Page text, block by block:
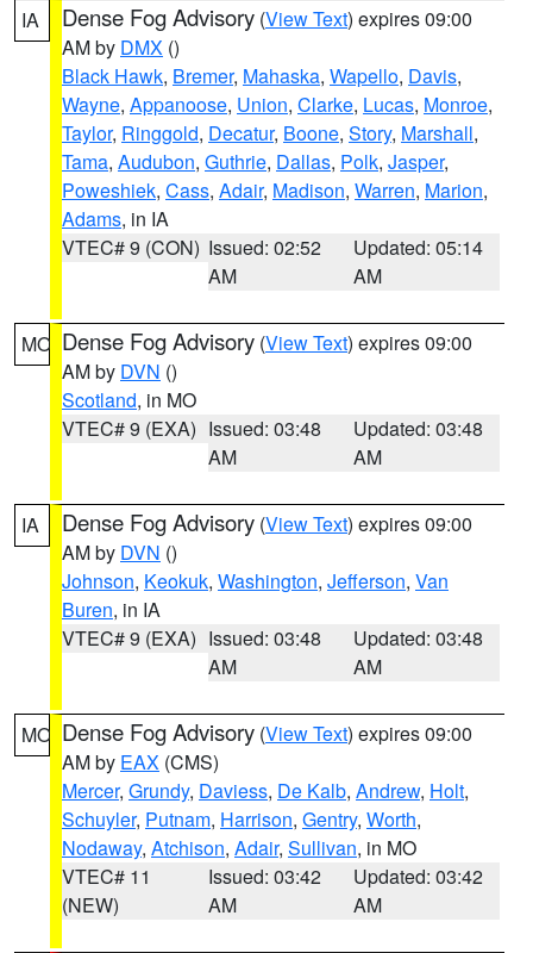
IA Dense Fog Advisory (View Text) expires 09:00
AM by DMX ()
Black Hawk, Bremer, Mahaska, Wapello, Davis,
Wayne, Appanoose, Union, Clarke, Lucas, Monroe,
Taylor, Ringgold, Decatur, Boone, Story, Marshall,
Tama, Audubon, Guthrie, Dallas, Polk, Jasper,
Poweshiek, Cass, Adair, Madison, Warren, Marion,
Adams, in IA
VTEC# 9 (CON) Issued: 02:52
AM
Updated: 05:14
AM
MO Dense Fog Advisory (View Text) expires 09:00
AM by DVN ()
Scotland, in MO
VTEC# 9 (EXA) Issued: 03:48
AM
Updated: 03:48
AM
IA Dense Fog Advisory (View Text) expires 09:00
AM by DVN ()
Johnson, Keokuk, Washington, Jefferson, Van
Buren, in IA
VTEC# 9 (EXA) Issued: 03:48
AM
Updated: 03:48
AM
MO Dense Fog Advisory (View Text) expires 09:00
AM by EAX (CMS)
Mercer, Grundy, Daviess, De Kalb, Andrew, Holt,
Schuyler, Putnam, Harrison, Gentry, Worth,
Nodaway, Atchison, Adair, Sullivan, in MO
VTEC# 11
(NEW)
Issued: 03:42
AM
Updated: 03:42
AM